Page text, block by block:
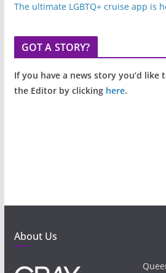
The ultimate LGBTQ+ cruise app is
GOT A STORY?
If you have a news story you’d like
the Editor by clicking here.
About Us